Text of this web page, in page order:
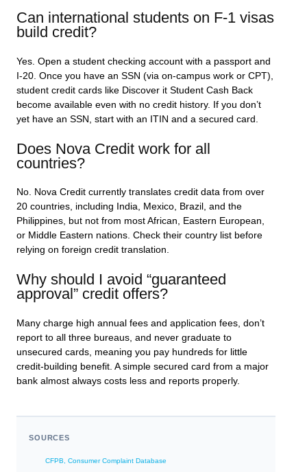
Can international students on F-1 visas
build credit?
Yes. Open a student checking account with a passport and
I-20. Once you have an SSN (via on-campus work or CPT),
student credit cards like Discover it Student Cash Back
become available even with no credit history. If you don’t
yet have an SSN, start with an ITIN and a secured card.
Does Nova Credit work for all
countries?
No. Nova Credit currently translates credit data from over
20 countries, including India, Mexico, Brazil, and the
Philippines, but not from most African, Eastern European,
or Middle Eastern nations. Check their country list before
relying on foreign credit translation.
Why should I avoid “guaranteed
approval” credit offers?
Many charge high annual fees and application fees, don’t
report to all three bureaus, and never graduate to
unsecured cards, meaning you pay hundreds for little
credit-building benefit. A simple secured card from a major
bank almost always costs less and reports properly.
SOURCES
CFPB, Consumer Complaint Database